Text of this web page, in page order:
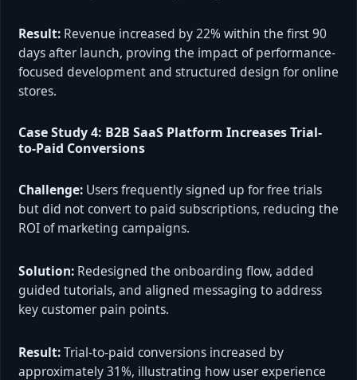
Result: Revenue increased by 22% within the first 90
days after launch, proving the impact of performance-
focused development and structured design for online
stores.
Case Study 4: B2B SaaS Platform Increases Trial-
to-Paid Conversions
Challenge: Users frequently signed up for free trials
but did not convert to paid subscriptions, reducing the
ROI of marketing campaigns.
Solution: Redesigned the onboarding flow, added
guided tutorials, and aligned messaging to address
key customer pain points.
Result:Trial-to-paid conversions increased by
approximately 31%, illustrating how user experience